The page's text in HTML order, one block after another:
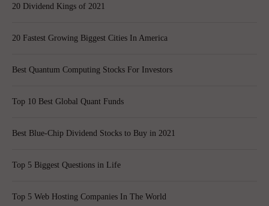
20 Dividend Kings of 2021
20 Fastest Growing Biggest Cities In America
Best Quantum Computing Stocks For Investors
Top 10 Best Global Quant Funds
Best Blue-Chip Dividend Stocks to Buy in 2021
Top 5 Biggest Questions in Life
Top 5 Web Hosting Companies In The World